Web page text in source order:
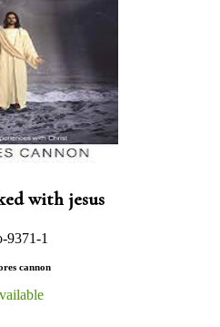
with jesus
9371-1
cannon